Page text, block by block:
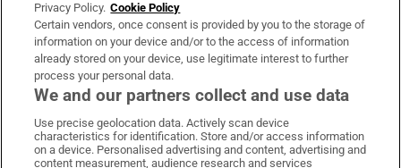
OUR PARTNERS:
Irish Times on WhatsApp
Irish Times on Facebook
Irish Times on X
Irish Times on LinkedIn
Irish Times on Instagram
Privacy Policy. Cookie Policy
Certain vendors, once consent is provided by you to the storage of
information on your device and/or to the access of information
already stored on your device, use legitimate interest to further
process your personal data.
We and our partners collect and use data
Use precise geolocation data. Actively scan device
characteristics for identification. Store and/or access information
on a device. Personalised advertising and content, advertising and
content measurement, audience research and services